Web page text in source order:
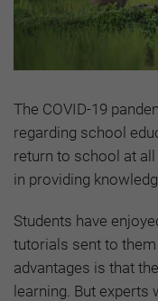
The COVID-19
regarding school
return to school at
in providing
Students have
tutorials sent to
advantages is that
learning. But experts